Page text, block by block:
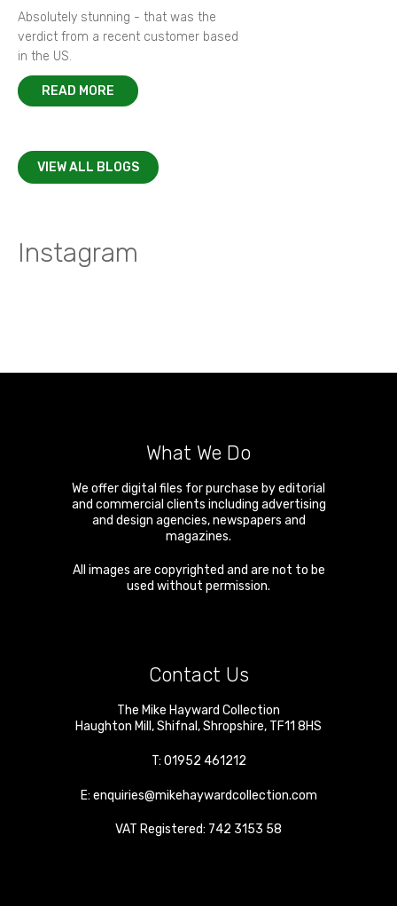
Absolutely stunning - that was the
verdict from a recent customer based
in the US.
READ MORE
VIEW ALL BLOGS
Instagram
What We Do
We offer digital files for purchase by editorial
and commercial clients including advertising
and design agencies, newspapers and
magazines.
All images are copyrighted and are not to be
used without permission.
Contact Us
The Mike Hayward Collection
Haughton Mill ,Shifnal ,Shropshire, TF11 8HS
T: 01952 461212
E: enquiries@mikehaywardcollection.com
VAT Registered: 742 3153 58